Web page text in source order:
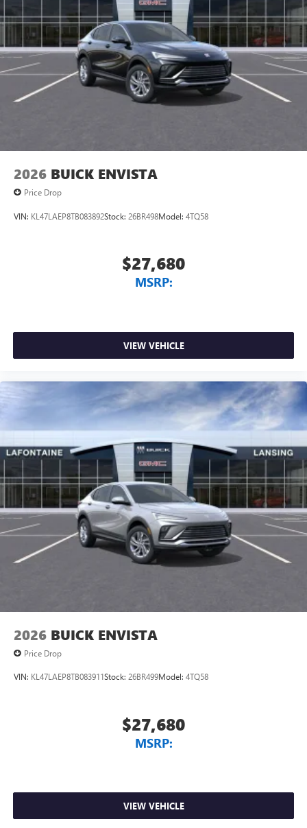
2026 BUICK ENVISTA
Price Drop
VIN: KL47LAEP8TB083892Stock: 26BR498Model: 4TQ58
$27,680
MSRP:
VIEW VEHICLE
2026 BUICK ENVISTA
Price Drop
VIN: KL47LAEP8TB083911Stock: 26BR499Model: 4TQ58
$27,680
MSRP:
VIEW VEHICLE